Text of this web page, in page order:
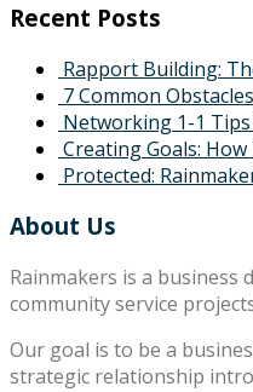
Recent Posts
Rapport Building:
7 Common
Networking 1-1
Creating Goals:
Protected:
About Us
Rainmakers is a
community service
Our goal is to be a
strategic relationship